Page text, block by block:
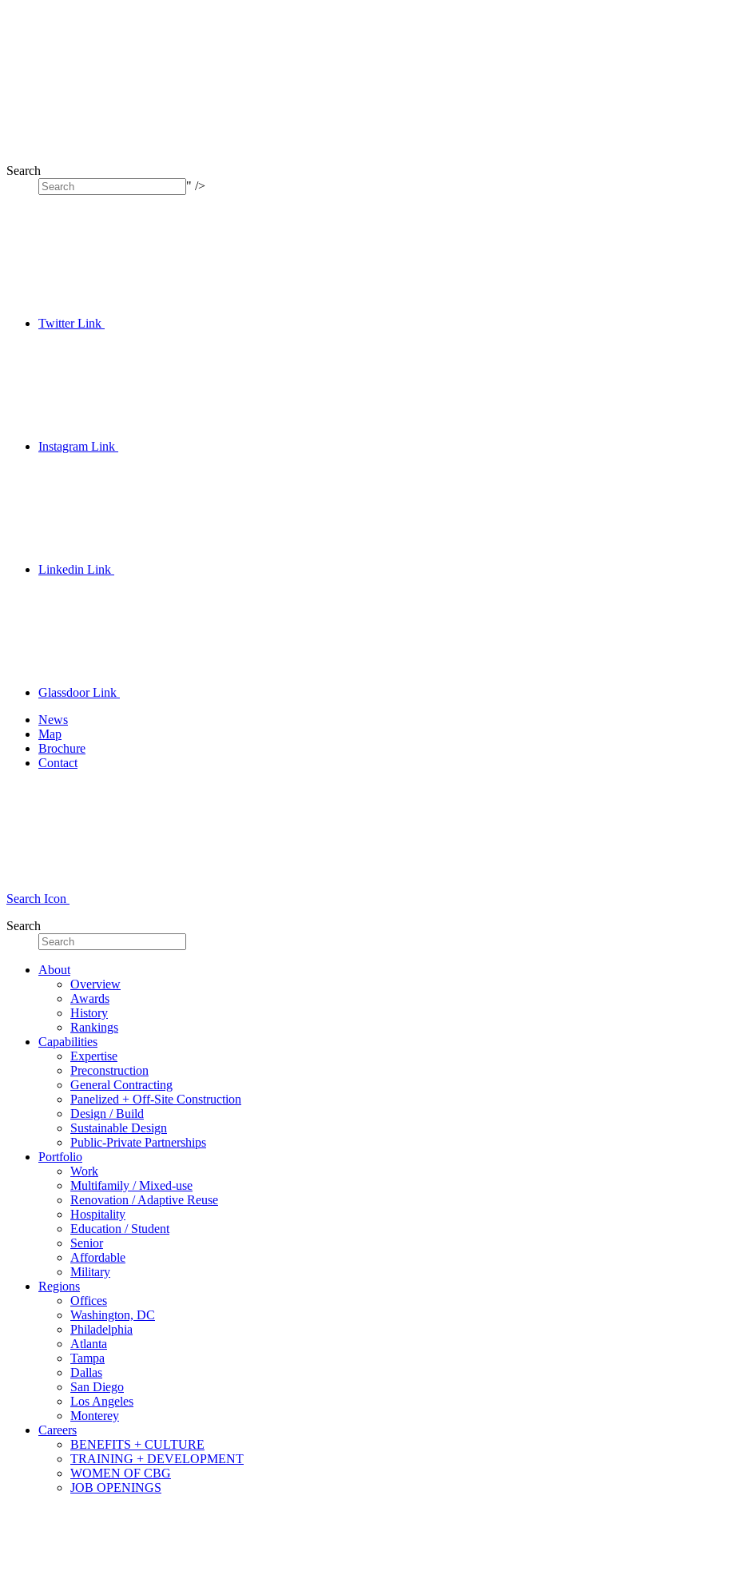
Search
" />
Twitter Link
Instagram Link
Linkedin Link
Glassdoor Link
News
Map
Brochure
Contact
Search Icon
Search
About
Overview
Awards
History
Rankings
Capabilities
Expertise
Preconstruction
General Contracting
Panelized + Off-Site Construction
Design / Build
Sustainable Design
Public-Private Partnerships
Portfolio
Work
Multifamily / Mixed-use
Renovation / Adaptive Reuse
Hospitality
Education / Student
Senior
Affordable
Military
Regions
Offices
Washington, DC
Philadelphia
Atlanta
Tampa
Dallas
San Diego
Los Angeles
Monterey
Careers
BENEFITS + CULTURE
TRAINING + DEVELOPMENT
WOMEN OF CBG
JOB OPENINGS